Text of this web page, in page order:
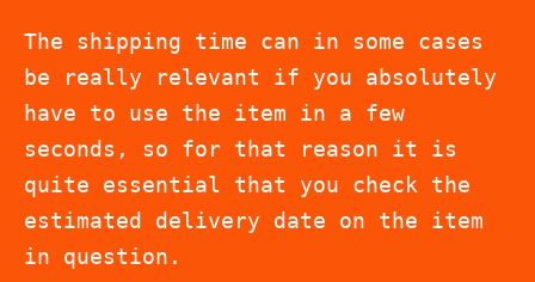
The shipping time can in some cases
be really relevant if you absolutely
have to use the item in a few
seconds, so for that reason it is
quite essential that you check the
estimated delivery date on the item
in question.